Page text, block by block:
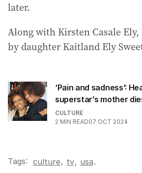
later.
Along with Kirsten Casale
by daughter Kaitland Ely
‘Pain and sadness’:
superstar’s mother
CULTURE
2 MIN READ07 OCT 2024
Tags: culture, tv, usa.